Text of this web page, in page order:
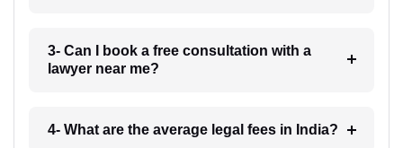
3- Can I book a free consultation with a
lawyer near me?
4- What are the average legal fees in India?